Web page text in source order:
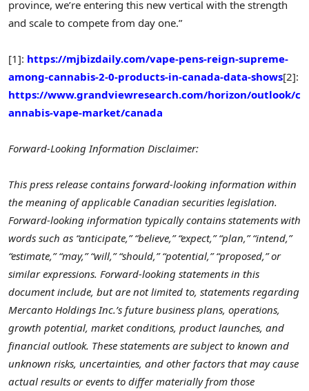
province, we’re entering this new vertical with the strength
and scale to compete from day one.”
[1]: https://mjbizdaily.com/vape-pens-reign-supreme-
among-cannabis-2-0-products-in-canada-data-shows[2]:
https://www.grandviewresearch.com/horizon/outlook/c
annabis-vape-market/canada
Forward-Looking Information Disclaimer:
This press release contains forward-looking information within
the meaning of applicable Canadian securities legislation.
Forward-looking information typically contains statements with
words such as “anticipate,” “believe,” “expect,” “plan,” “intend,”
“estimate,” “may,” “will,” “should,” “potential,” “proposed,” or
similar expressions. Forward-looking statements in this
document include, but are not limited to, statements regarding
Mercanto Holdings Inc.’s future business plans, operations,
growth potential, market conditions, product launches, and
financial outlook. These statements are subject to known and
unknown risks, uncertainties, and other factors that may cause
actual results or events to differ materially from those